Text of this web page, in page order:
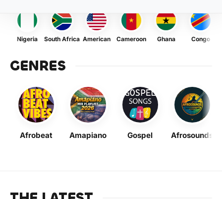
Nigeria South Africa American Cameroon Ghana Congo
GENRES
Afrobeat Amapiano Gospel Afrosounds